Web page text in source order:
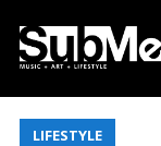
LIFESTYLE